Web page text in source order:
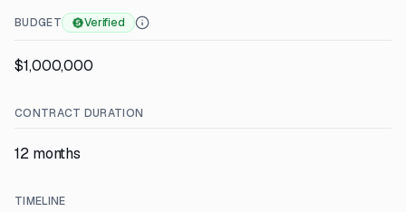
BUDGET Verified
$1,000,000
CONTRACT DURATION
12 months
TIMELINE